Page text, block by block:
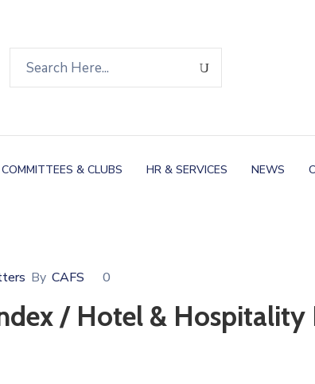
COMMITTEES & CLUBS HR & SERVICES NEWS
By CAFS 0
/ Hotel & Hospitality